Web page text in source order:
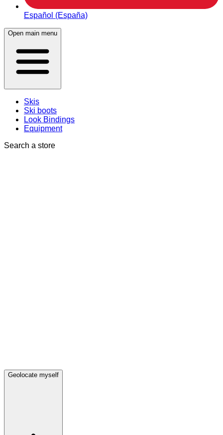
Español (España)
Open main menu
Skis
Ski boots
Look Bindings
Equipment
Search a store
Geolocate myself